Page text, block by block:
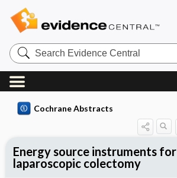
Search
Evidence
Central
Cochrane Abstracts
Energy source instruments for
laparoscopic colectomy